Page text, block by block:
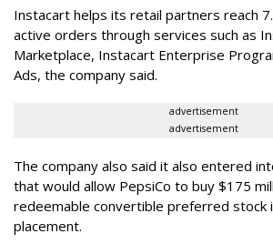
Instacart helps its retail partners reach
active orders through services such as
Marketplace, Instacart Enterprise
Ads, the company said.
advertisement
advertisement
The company also said it also entered
that would allow PepsiCo to buy $175
redeemable convertible preferred stock
placement.